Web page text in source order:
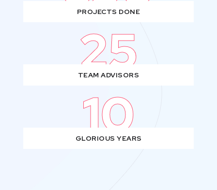
PROJECTS DONE
25
TEAM ADVISORS
10
GLORIOUS YEARS